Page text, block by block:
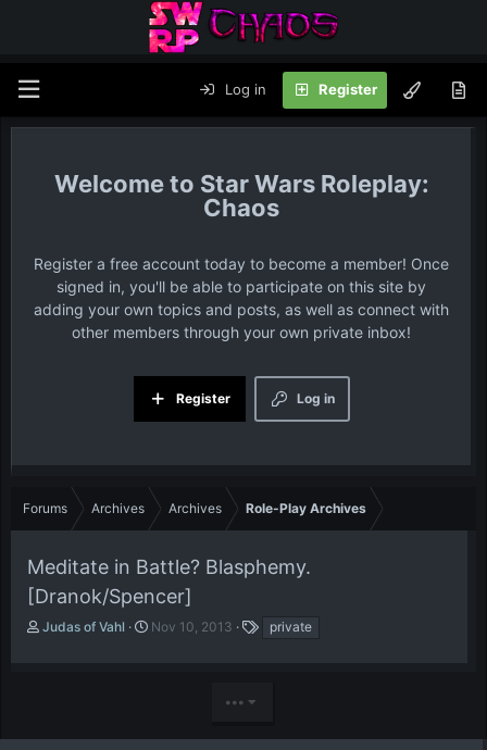
Log in Register
Star Wars Roleplay:
Chaos
Register a free account today to become a member! Once
signed in, you'll be able to participate on this site by
adding your own topics and posts, as well as connect with
other members through your own private inbox!
Log in
Register
Forums Archives Archives Role-Play Archives
Meditate in Battle? Blasphemy.
[Dranok/Spencer]
T
s
Judas of Vahl
S
a
Nov 10, 2013 private
•••